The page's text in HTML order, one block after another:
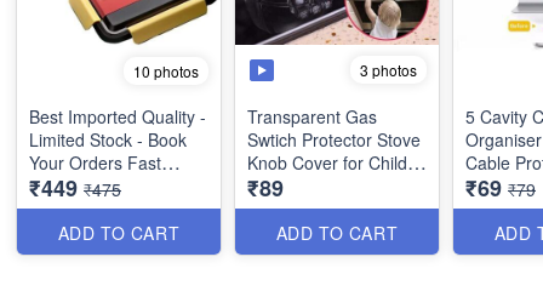
Portable Charging
Bank - Dual
Performanc with10 M
Range
10 photos
Best Imported Quality -
Limited Stock - Book
Your Orders Fast
4 Compartments
Stainless Steel Bento
Lunch Box - with Inner
₹449 ₹475
ADD TO CART
3 photos
Transparent Gas
Swtich Protector Stove
Knob Cover for Child
Safety - Pack of 2 -
Best Utility Tool
₹89
ADD TO CART
5 Cavity
Cable
Utility Tool
₹69 ₹79
ADD